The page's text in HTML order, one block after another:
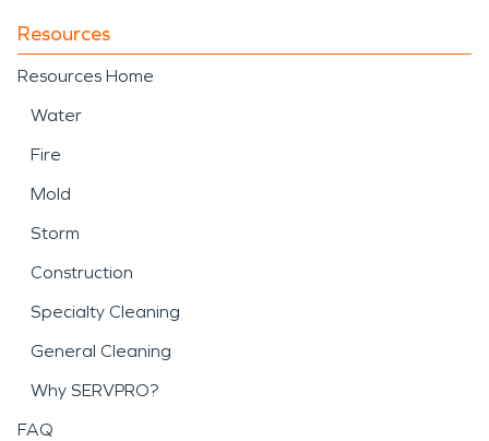
Resources
Resources Home
Water
Fire
Mold
Storm
Construction
Specialty Cleaning
General Cleaning
Why SERVPRO?
FAQ